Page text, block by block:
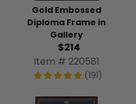
Gold Embossed
Diploma Frame in
Gallery
$214
Item # 220581
(191)